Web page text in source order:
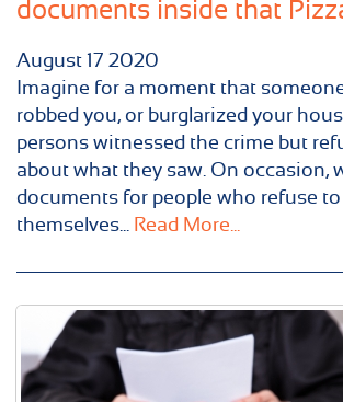
documents inside that
August 17 2020
Imagine for a moment that
robbed you, or burglarized your
persons witnessed the crime but
about what they saw. On occasion,
documents for people who refuse
themselves... Read More...